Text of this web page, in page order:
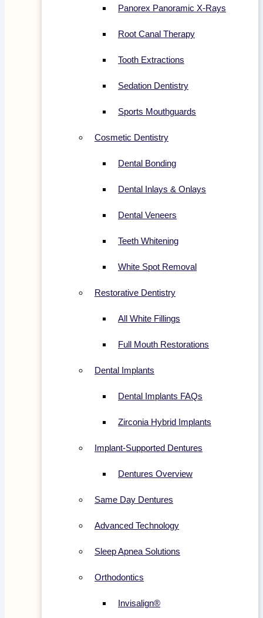
Panorex Panoramic X-Rays
Root Canal Therapy
Tooth Extractions
Sedation Dentistry
Sports Mouthguards
Cosmetic Dentistry
Dental Bonding
Dental Inlays & Onlays
Dental Veneers
Teeth Whitening
White Spot Removal
Restorative Dentistry
All White Fillings
Full Mouth Restorations
Dental Implants
Dental Implants FAQs
Zirconia Hybrid Implants
Implant-Supported Dentures
Dentures Overview
Same Day Dentures
Advanced Technology
Sleep Apnea Solutions
Orthodontics
Invisalign®